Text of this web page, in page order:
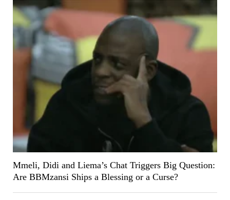
Mmeli, Didi and Liema’s Chat Triggers Big Question:
Are BBMzansi Ships a Blessing or a Curse?